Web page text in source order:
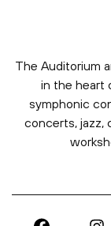
The Auditorium
in the heart
symphonic
concerts, jazz,